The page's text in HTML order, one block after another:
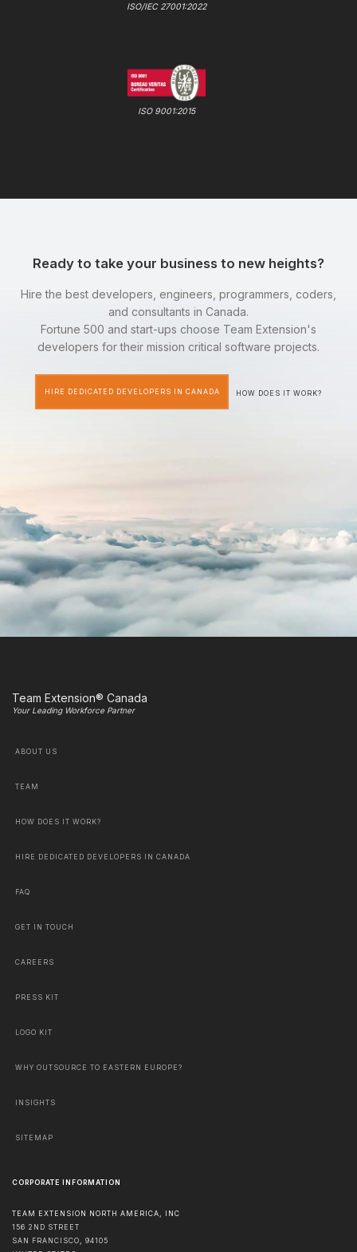
ISO/IEC 27001:2022
ISO 9001:2015
Ready to take your business to new heights?
Hire the best developers, engineers, programmers, coders,
and consultants in Canada.
Fortune 500 and start-ups choose Team Extension's
developers for their mission critical software projects.
HIRE DEDICATED DEVELOPERS IN CANADA HOW DOES IT WORK?
Team Extension® Canada
Your Leading Workforce Partner
ABOUT US
TEAM
HOW DOES IT WORK?
HIRE DEDICATED DEVELOPERS IN CANADA
FAQ
GET IN TOUCH
CAREERS
PRESS KIT
LOGO KIT
WHY OUTSOURCE TO EASTERN EUROPE?
INSIGHTS
SITEMAP
CORPORATE INFORMATION
TEAM EXTENSION NORTH AMERICA, INC
156 2ND STREET
SAN FRANCISCO, 94105